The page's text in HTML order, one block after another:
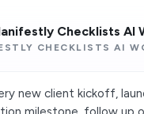
Checklists AI
CHECKLISTS AI
new client kickoff,